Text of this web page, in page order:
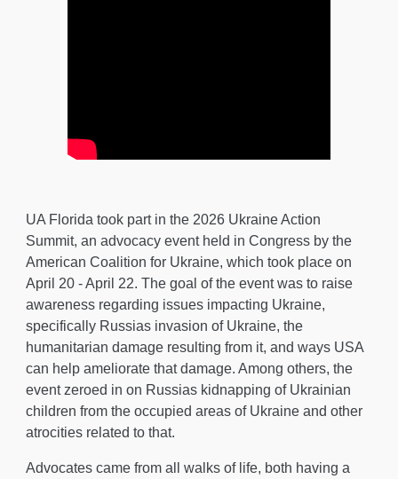
UA Florida took part in the 2026 Ukraine Action
Summit, an advocacy event held in Congress by the
American Coalition for Ukraine, which took place on
April 20 - April 22. Thegoal of the event was to raise
awareness regarding issues impacting Ukraine,
specifically Russias invasion of Ukraine, the
humanitarian damage resulting from it, and ways USA
can help ameliorate that damage. Among others, the
event zeroed in on Russias kidnapping of Ukrainian
children from the occupied areas of Ukraine and other
atrocities related to that.
Advocates came from all walks of life, both having a